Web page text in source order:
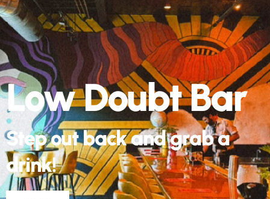
Low Doubt Bar
Step out back and grab a
drink!